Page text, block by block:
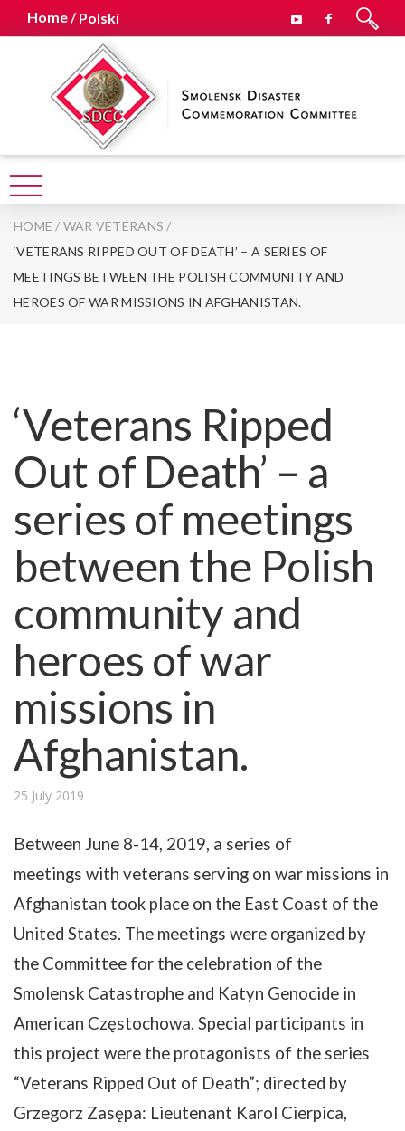
Home /Polski
HOME / WAR VETERANS /
‘VETERANS RIPPED OUT OF DEATH’ – A SERIES OF
MEETINGS BETWEEN THE POLISH COMMUNITY AND
HEROES OF WAR MISSIONS IN AFGHANISTAN.
‘Veterans Ripped
Out of Death’ – a
series of meetings
between the Polish
community and
heroes of war
missions in
Afghanistan.
25 July 2019
Between June 8-14, 2019, a series of
meetings with veterans serving on war missions in
Afghanistan took place on the East Coast of the
United States. The meetings were organized by
the Committee for the celebration of the
Smolensk Catastrophe and Katyn Genocide in
American Częstochowa. Special participants in
this project were the protagonists of the series
“Veterans Ripped Out of Death”; directed by
Grzegorz Zasępa: Lieutenant Karol Cierpica,